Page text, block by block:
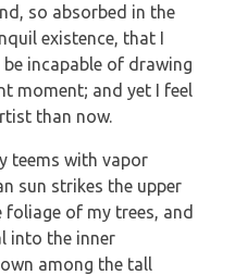
so absorbed in the
existence, that I
incapable of drawing
moment; and yet I feel
than now.
teems with vapor
sun strikes the upper
of my trees, and
into the inner
among the tall